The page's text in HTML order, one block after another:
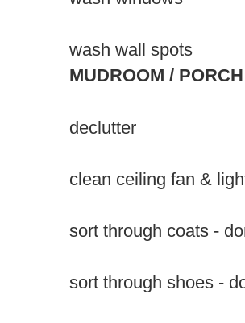
wash wall spots
MUDROOM / PORCH
declutter
clean ceiling fan &
sort through coats -
sort through shoes -